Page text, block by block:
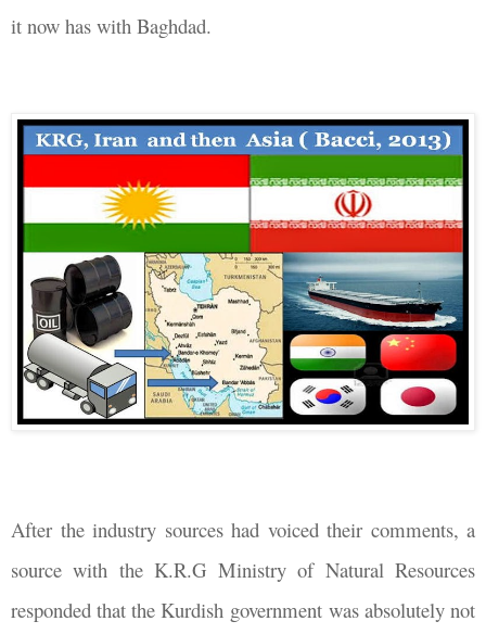
it now has with Baghdad.
After the industry sources had voiced their comments, a
source with the K.R.G Ministry of Natural Resources
responded that the Kurdish government was absolutely not